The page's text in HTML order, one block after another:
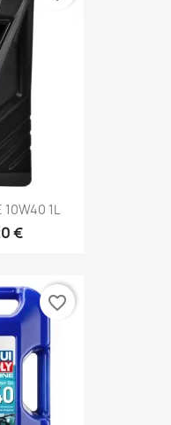
10W40 1L
€
favorite_border